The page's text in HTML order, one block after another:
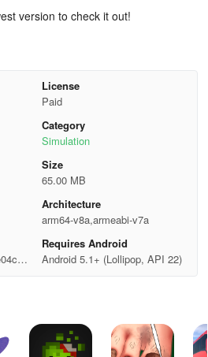
version to check it out!
License
Paid
Category
Simulation
Size
65.00 MB
Architecture
arm64-v8a,armeabi-v7a
Requires Android
Android 5.1+ (Lollipop, API 22)